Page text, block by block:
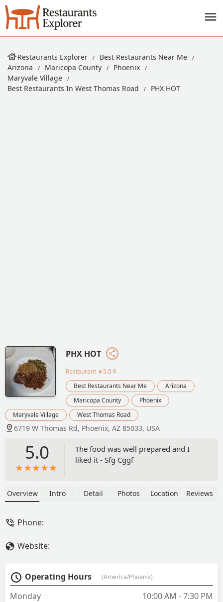
Restaurants Explorer
Best Restaurants Near Me
Arizona
Maricopa County
Phoenix
Maryvale Village
Best Restaurants In West Thomas Road
PHX HOT
PHX HOT
Restaurant ★5.0·$
Best Restaurants Near Me
Arizona
Maricopa County
Phoenix
Maryvale Village
West Thomas Road
6719 W Thomas Rd, Phoenix, AZ 85033, USA
5.0
The food was well prepared and I
liked it - Sfg Cggf
Overview Intro Detail Photos Location Reviews
Phone:
Website:
Operating Hours (America/Phoenix)
Monday
10:00 AM - 7:30 PM